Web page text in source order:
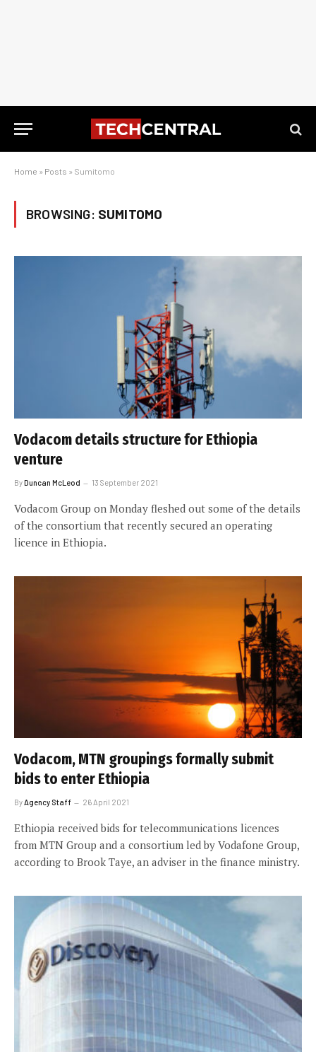
Home » Posts » Sumitomo
BROWSING: SUMITOMO
Vodacom details structure for Ethiopia
venture
ByDuncan McLeod 13 September 2021
Vodacom Group on Monday fleshed out some of the details
of the consortium that recently secured an operating
licence in Ethiopia.
Vodacom, MTN groupings formally submit
bids to enter Ethiopia
ByAgency Staff 26 April 2021
Ethiopia received bids for telecommunications licences
from MTN Group and a consortium led by Vodafone Group,
according to Brook Taye, an adviser in the finance ministry.